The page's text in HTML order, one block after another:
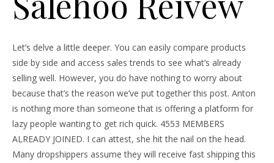
Let’s delve a little deeper. You can easily compare products
side by side and access sales trends to see what’s already
selling well. However, you do have nothing to worry about
because that’s the reason we’ve put together this post. Anton
is nothing more than someone that is offering a platform for
lazy people wanting to get rich quick. 4553 MEMBERS
ALREADY JOINED. I can attest, she hit the nail on the head.
Many dropshippers assume they will receive fast shipping this